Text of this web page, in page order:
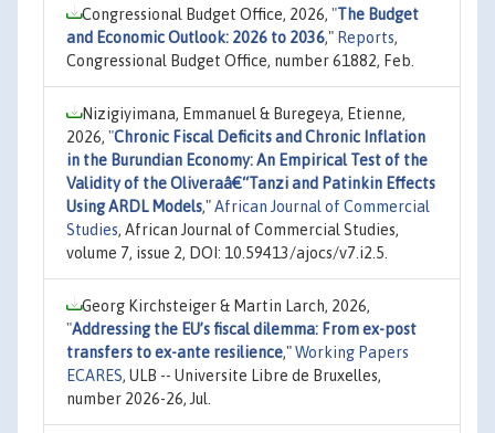
Congressional Budget Office, 2026, "The Budget
and Economic Outlook: 2026 to 2036," Reports,
Congressional Budget Office, number 61882, Feb.
Nizigiyimana, Emmanuel & Buregeya, Etienne,
2026, "Chronic Fiscal Deficits and Chronic Inflation
in the Burundian Economy: An Empirical Test of the
Validity of the Oliveraâ€“Tanzi and Patinkin Effects
Using ARDL Models,"African Journal of Commercial
Studies, African Journal of Commercial Studies,
volume 7, issue 2, DOI: 10.59413/ajocs/v7.i2.5.
Georg Kirchsteiger & Martin Larch, 2026,
"Addressing the EU’s fiscal dilemma: From ex-post
transfers to ex-ante resilience,"Working Papers
ECARES, ULB -- Universite Libre de Bruxelles,
number 2026-26, Jul.